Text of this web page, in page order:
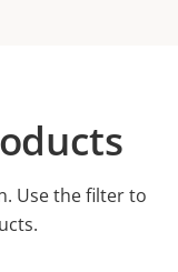
Use the filter to